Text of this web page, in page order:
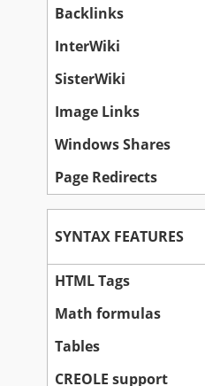
Backlinks
InterWiki
SisterWiki
Image Links
Windows Shares
Page Redirects
SYNTAX FEATURES
HTML Tags
Math formulas
Tables
CREOLE support